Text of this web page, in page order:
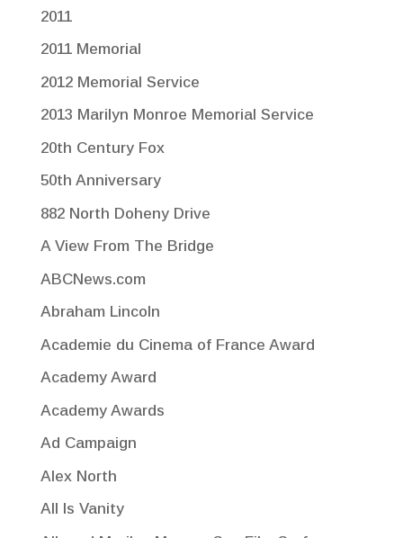
2011
2011 Memorial
2012 Memorial Service
2013 Marilyn Monroe Memorial Service
20th Century Fox
50th Anniversary
882 North Doheny Drive
A View From The Bridge
ABCNews.com
Abraham Lincoln
Academie du Cinema of France Award
Academy Award
Academy Awards
Ad Campaign
Alex North
All Is Vanity